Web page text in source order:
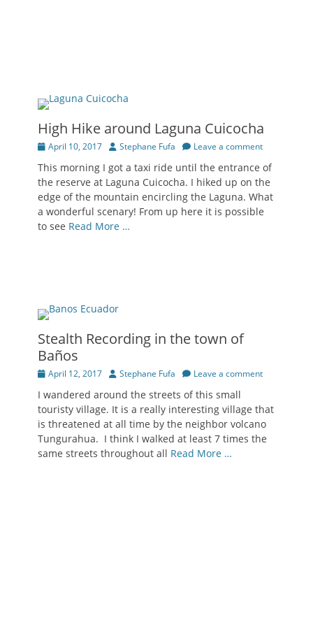
High Hike around Laguna Cuicocha
Posted
April 10, 2017 Author
Stephane Fufa Leave a comment
This morning I got a taxi ride until the entrance of
the reserve at Laguna Cuicocha. I hiked up on the
edge of the mountain encircling the Laguna. What
a wonderful scenary! From up here it is possible
to see Read More …
Stealth Recording in the town of
Baños
Posted
April 12, 2017 Author
Stephane Fufa Leave a comment
I wandered around the streets of this small
touristy village. It is a really interesting village that
is threatened at all time by the neighbor volcano
Tungurahua. I think I walked at least 7 times the
same streets throughout all Read More …